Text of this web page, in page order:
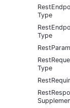
Type
Type
Type